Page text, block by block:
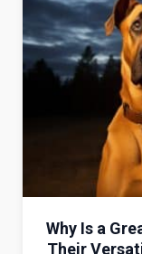
Why Is a
Their